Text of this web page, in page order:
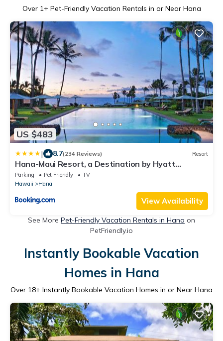
Over 1+ Pet-Friendly Vacation Rentals in or Near Hana
US $483
| 8.7(234 Reviews) Resort
Hana-Maui Resort, a Destination by Hyatt
Residence
Parking Pet Friendly
TV
Hawaii
Hana
View Availability
See More Pet-Friendly Vacation Rentals in Hana on
PetFriendly.io
Instantly Bookable Vacation
Homes in Hana
Over 18+ Instantly Bookable Vacation Homes in or Near Hana